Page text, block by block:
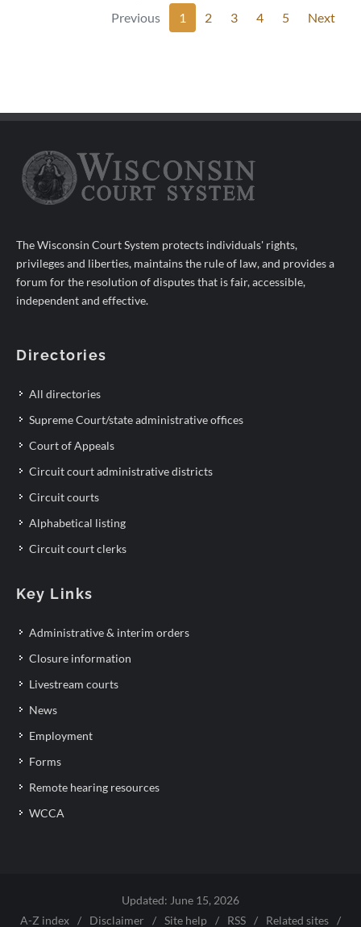
Previous
1 2 3 4 5 Next
The Wisconsin Court System protects individuals' rights,
privileges and liberties, maintains the rule of law, and provides a
forum for the resolution of disputes that is fair, accessible,
independent and effective.
Directories
All directories
Supreme Court/state administrative offices
Court of Appeals
Circuit court administrative districts
Circuit courts
Alphabetical listing
Circuit court clerks
Key Links
Administrative & interim orders
Closure information
Livestream courts
News
Employment
Forms
Remote hearing resources
WCCA
Updated: June 15, 2026
A-Z index / Disclaimer / Site help / RSS / Related sites /